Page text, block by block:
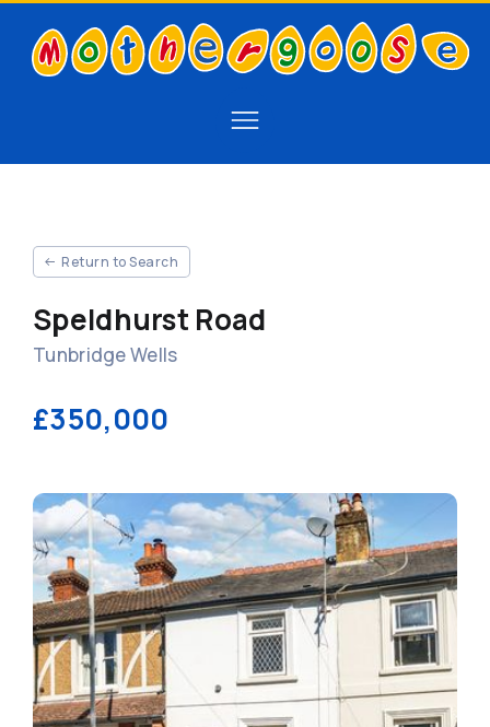
Return to Search
Speldhurst Road
Tunbridge Wells
£350,000